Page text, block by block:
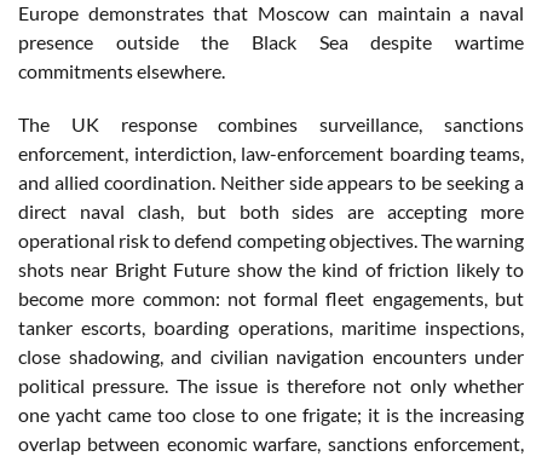
Europe demonstrates that Moscow can maintain a naval
presence outside the Black Sea despite wartime
commitments elsewhere.
The UK response combines surveillance, sanctions
enforcement, interdiction, law-enforcement boarding teams,
and allied coordination. Neither side appears to be seeking a
direct naval clash, but both sides are accepting more
operational risk to defend competing objectives. The warning
shots near Bright Future show the kind of friction likely to
become more common: not formal fleet engagements, but
tanker escorts, boarding operations, maritime inspections,
close shadowing, and civilian navigation encounters under
political pressure. The issue is therefore not only whether
one yacht came too close to one frigate; it is the increasing
overlap between economic warfare, sanctions enforcement,